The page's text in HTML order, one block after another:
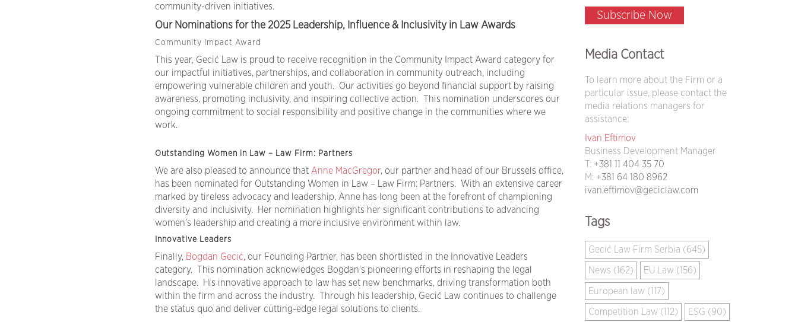
community-driven initiatives.
Our Nominations for the 2025 Leadership, Influence & Inclusivity in Law Awards
Community Impact Award
This year, Gecić Law is proud to receive recognition in the Community Impact Award category for
our impactful initiatives, partnerships, and collaboration in community outreach, including
empowering vulnerable children and youth. Our activities go beyond financial support by raising
awareness, promoting inclusivity, and inspiring collective action. This nomination underscores our
ongoing commitment to social responsibility and positive change in the communities where we
work.
Outstanding Women in Law – Law Firm: Partners
We are also pleased to announce that Anne MacGregor, our partner and head of our Brussels office,
has been nominated for Outstanding Women in Law – Law Firm: Partners. With an extensive career
marked by tireless advocacy and leadership, Anne has long been at the forefront of championing
diversity and inclusivity. Her nomination highlights her significant contributions to advancing
women’s leadership and creating a more inclusive environment within law.
Innovative Leaders
Finally, Bogdan Gecić, our Founding Partner, has been shortlisted in the Innovative Leaders
category. This nomination acknowledges Bogdan’s pioneering efforts in reshaping the legal
landscape. His innovative approach to law has set new benchmarks, driving transformation both
within the firm and across the industry. Through his leadership, Gecić Law continues to challenge
the status quo and deliver cutting-edge legal solutions to clients.
Subscribe Now
Media Contact
To learn more about the Firm or a
particular issue, please contact the
media relations managers for
assistance:
Ivan Eftimov
Business Development Manager
T: +381 11 404 35 70
M: +381 64 180 8962
ivan.eftimov@geciclaw.com
Tags
Gecić Law Firm Serbia (645)
News (162) EU Law (156)
European law (117)
Competition Law (112) ESG (90)